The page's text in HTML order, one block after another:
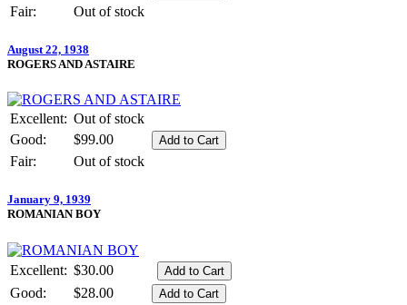
Fair:
Out of stock
August 22, 1938
ROGERS AND ASTAIRE
Excellent: Out of stock
Good:
$99.00
Fair:
Out of stock
January 9, 1939
ROMANIAN BOY
Excellent: $30.00
Good:
$28.00